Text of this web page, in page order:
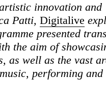
innovation and
Patti, Digitalive
presented
the aim of
as well as the vast
performing